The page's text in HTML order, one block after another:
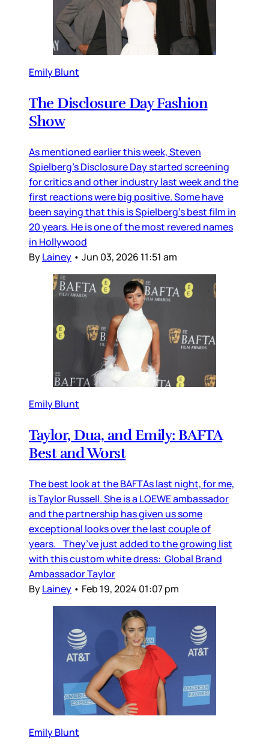
Emily Blunt
The Disclosure Day Fashion
Show
As mentioned earlier this week, Steven
Spielberg’s Disclosure Day started screening
for critics and other industry last week and the
first reactions were big positive. Some have
been saying that this is Spielberg’s best film in
20 years. He is one of the most revered names
in Hollywood
ByLainey • Jun 03, 2026 11:51 am
Emily Blunt
Taylor, Dua, and Emily: BAFTA
Best and Worst
The best look at the BAFTAs last night, for me,
is Taylor Russell. She is a LOEWE ambassador
and the partnership has given us some
exceptional looks over the last couple of
years. They’ve just added to the growing list
with this custom white dress: Global Brand
Ambassador Taylor
ByLainey • Feb 19, 2024 01:07 pm
Emily Blunt